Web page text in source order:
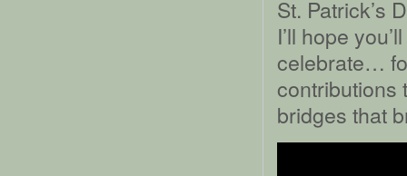
St. Patrick’s
I’ll hope
celebrate…
contributions
bridges that